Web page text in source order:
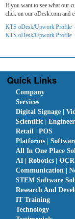
If you want to see what our
click on our oDesk.com and
KTS oDesk/Upwork Profile
KTS oDesk/Upwork Profile
Quick Links
Company
Services
Digital Signage |
Scientific |
Retail | POS
Platforms |
All In One Place
AI | Robotics | OCR
Communication |
STEM Software
Research And
IT Training
Technology